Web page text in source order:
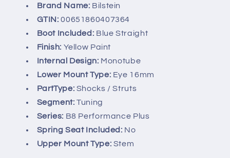
Brand Name: Bilstein
GTIN:00651860407364
Boot Included: Blue Straight
Finish: Yellow Paint
Internal Design: Monotube
Lower Mount Type: Eye 16mm
PartType: Shocks / Struts
Segment:Tuning
Series: B8 Performance Plus
Spring Seat Included: No
Upper Mount Type: Stem